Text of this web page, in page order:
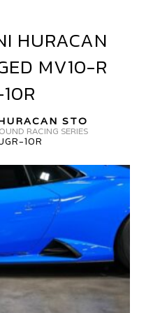
MV
FORGED
HURACAN
MV10-R
STO
RACING SERIES
10R